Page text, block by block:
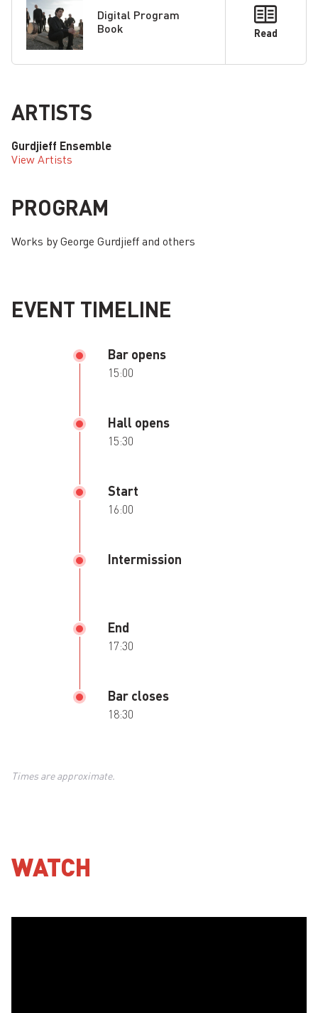
Digital Program
Book
Read
ARTISTS
Gurdjieff Ensemble
View Artists
PROGRAM
Works by George Gurdjieff and others
EVENT TIMELINE
Bar opens
15:00
Hall opens
15:30
Start
16:00
Intermission
End
17:30
Bar closes
18:30
Times are approximate.
WATCH